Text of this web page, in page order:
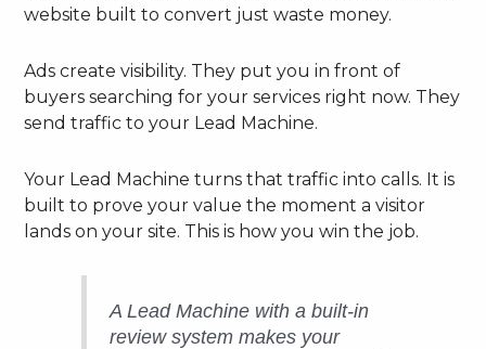
website built to convert just waste money.
Ads create visibility. They put you in front of
buyers searching for your services right now. They
send traffic to your Lead Machine.
Your Lead Machine turns that traffic into calls. It is
built to prove your value the moment a visitor
lands on your site. This is how you win the job.
A Lead Machine with a built-in
review system makes your